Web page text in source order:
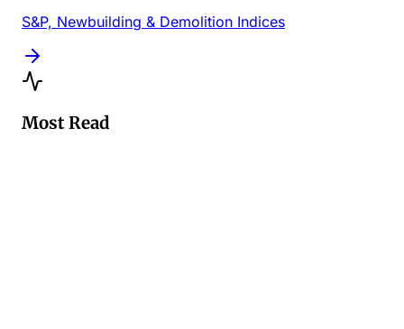
S&P, Newbuilding & Demolition Indices
Most Read